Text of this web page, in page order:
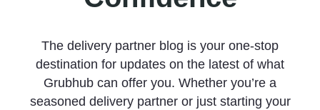
The delivery partner blog is your one-stop
destination for updates on the latest of what
Grubhub can offer you. Whether you’re a
seasoned delivery partner or just starting your